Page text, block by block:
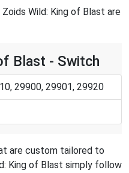
Wild: King of Blast are
Blast - Switch
29900, 29901, 29920
are custom tailored to
King of Blast simply follow